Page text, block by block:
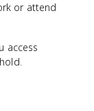
or attend
access